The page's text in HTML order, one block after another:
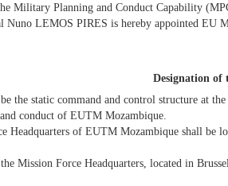
Military Planning and Conduct Capability
Nuno LEMOS PIRES is hereby appointed EU
Designation of
the static command and control structure at
conduct of EUTM Mozambique.
Headquarters of EUTM Mozambique shall be
Mission Force Headquarters, located in